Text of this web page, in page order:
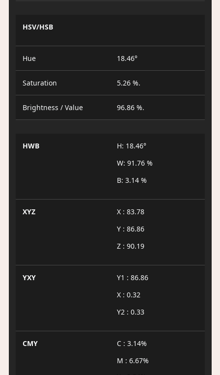
HSV/HSB
Hue 18.46°
Saturation 5.26 %.
Brightness / Value 96.86 %.
HWB
H: 18.46°
W: 91.76 %
B: 3.14 %
XYZ
X : 83.78
Y : 86.86
Z : 90.19
YXY
Y1 : 86.86
X : 0.32
Y2 : 0.33
CMY
C : 3.14%
M : 6.67%